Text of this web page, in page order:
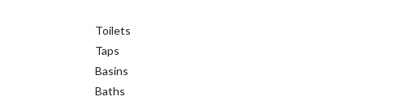
Toilets
Taps
Basins
Baths